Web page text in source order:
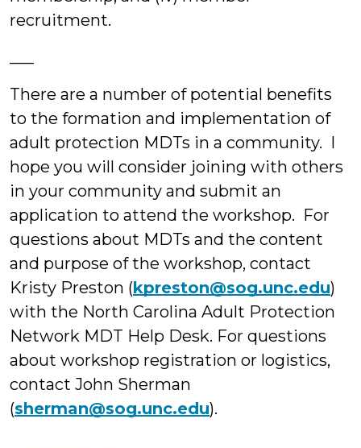
recruitment.
There are a number of potential benefits
to the formation and implementation of
adult protection MDTs in a community. I
hope you will consider joining with others
in your community and submit an
application to attend the workshop. For
questions about MDTs and the content
and purpose of the workshop, contact
Kristy Preston (kpreston@sog.unc.edu)
with the North Carolina Adult Protection
Network MDT Help Desk. For questions
about workshop registration or logistics,
contact John Sherman
(sherman@sog.unc.edu).